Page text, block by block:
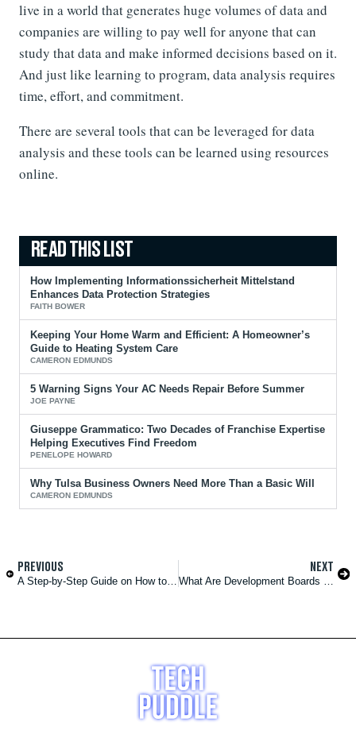
live in a world that generates huge volumes of data and
companies are willing to pay well for anyone that can
study that data and make informed decisions based on it.
And just like learning to program, data analysis requires
time, effort, and commitment.
There are several tools that can be leveraged for data
analysis and these tools can be learned using resources
online.
How Implementing Informationssicherheit Mittelstand
Enhances Data Protection Strategies
FAITH BOWER
Keeping Your Home Warm and Efficient: A Homeowner’s
Guide to Heating System Care
CAMERON EDMUNDS
5 Warning Signs Your AC Needs Repair Before Summer
JOE PAYNE
Giuseppe Grammatico: Two Decades of Franchise Expertise
Helping Executives Find Freedom
PENELOPE HOWARD
Why Tulsa Business Owners Need More Than a Basic Will
CAMERON EDMUNDS
PREVIOUS
A Step-by-Step Guide on How to Make a Website for Vehicle Sales
NEXT
What Are Development Boards Used For?